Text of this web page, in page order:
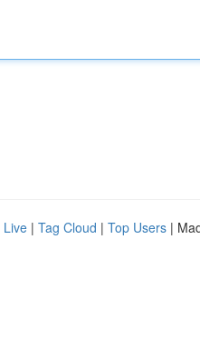
Live | Tag Cloud | Top Users |